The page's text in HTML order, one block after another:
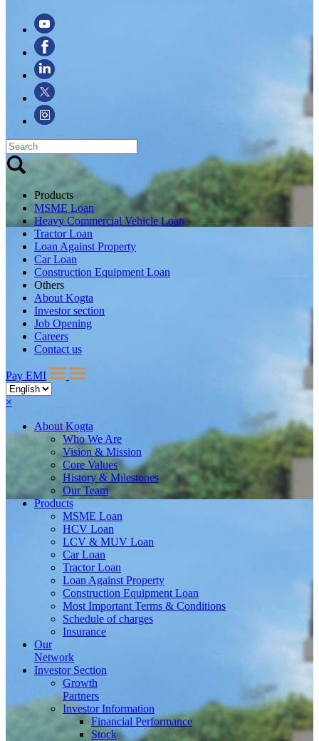
Products
MSME Loan
Heavy Commercial Vehicle Loan
Tractor Loan
Loan Against Property
Car Loan
Construction Equipment Loan
Others
About Kogta
Investor section
Job Opening
Careers
Contact us
Pay EMI
×
AboutKogta
Who We Are
Vision & Mission
Core Values
History & Milestones
Our Team
Products
MSME Loan
HCV Loan
LCV & MUV Loan
Car Loan
Tractor Loan
Loan Against Property
Construction Equipment Loan
Most Important Terms & Conditions
Schedule of charges
Insurance
Our
Network
Investor Section
Growth
Partners
Investor Information
Financial Performance
Stock